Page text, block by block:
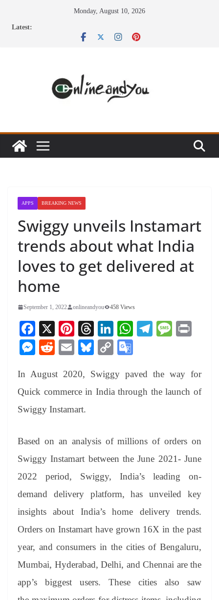
Monday, August 10, 2026
Latest:
APPS BREAKING NEWS
Swiggy unveils Instamart
trends about what India
loves to get delivered at
home
September 1, 2022 onlineandyou 458 Views
Fa
ce
bo
ok
X
Pi
nt
er
es
t
T
hr
ea
ds
Li
nk
ed
In
W
A
pp
Te
a
m
M
ge
M
se
ng
er
R
di
t
E
ail
Bl
sk
y
C
y
Li
gl
e
sl
at
e
In August 2020, Swiggy paved the way for
Quick commerce in India through the launch of
Swiggy Instamart.
Based on an analysis of millions of orders on
Swiggy Instamart between the June 2021- June
2022 period, Swiggy,
India’s leading on-
demand delivery platform, has unveiled key
insights about India’s home delivery trends.
Orders on Instamart have grown 16X in the past
year, and consumers in the cities of Bengaluru,
Mumbai, Hyderabad, Delhi, and Chennai are the
app’s biggest users. These cities also saw